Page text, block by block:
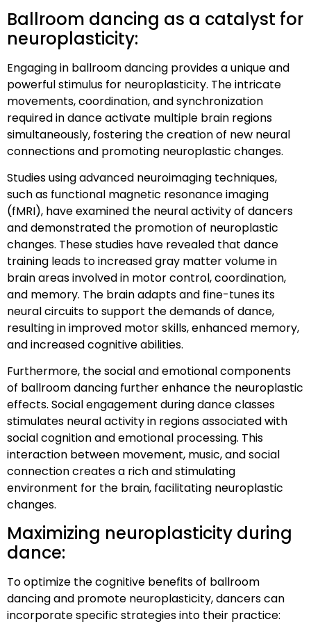
Ballroom dancing as a catalyst for
neuroplasticity:
Engaging in ballroom dancing provides a unique and
powerful stimulus for neuroplasticity. The intricate
movements, coordination, and synchronization
required in dance activate multiple brain regions
simultaneously, fostering the creation of new neural
connections and promoting neuroplastic changes.
Studies using advanced neuroimaging techniques,
such as functional magnetic resonance imaging
(fMRI), have examined the neural activity of dancers
and demonstrated the promotion of neuroplastic
changes. These studies have revealed that dance
training leads to increased gray matter volume in
brain areas involved in motor control, coordination,
and memory. The brain adapts and fine-tunes its
neural circuits to support the demands of dance,
resulting in improved motor skills, enhanced memory,
and increased cognitive abilities.
Furthermore, the social and emotional components
of ballroom dancing further enhance the neuroplastic
effects. Social engagement during dance classes
stimulates neural activity in regions associated with
social cognition and emotional processing. This
interaction between movement, music, and social
connection creates a rich and stimulating
environment for the brain, facilitating neuroplastic
changes.
Maximizing neuroplasticity during
dance:
To optimize the cognitive benefits of ballroom
dancing and promote neuroplasticity, dancers can
incorporate specific strategies into their practice: